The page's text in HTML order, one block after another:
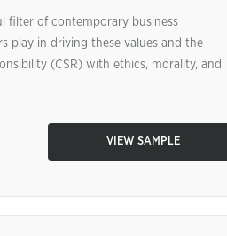
filter of contemporary business
play in driving these values and the
(CSR) with ethics, morality, and
VIEW SAMPLE